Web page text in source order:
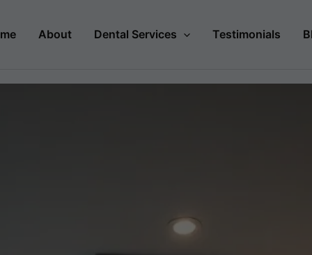
About Dental Services Testimonials